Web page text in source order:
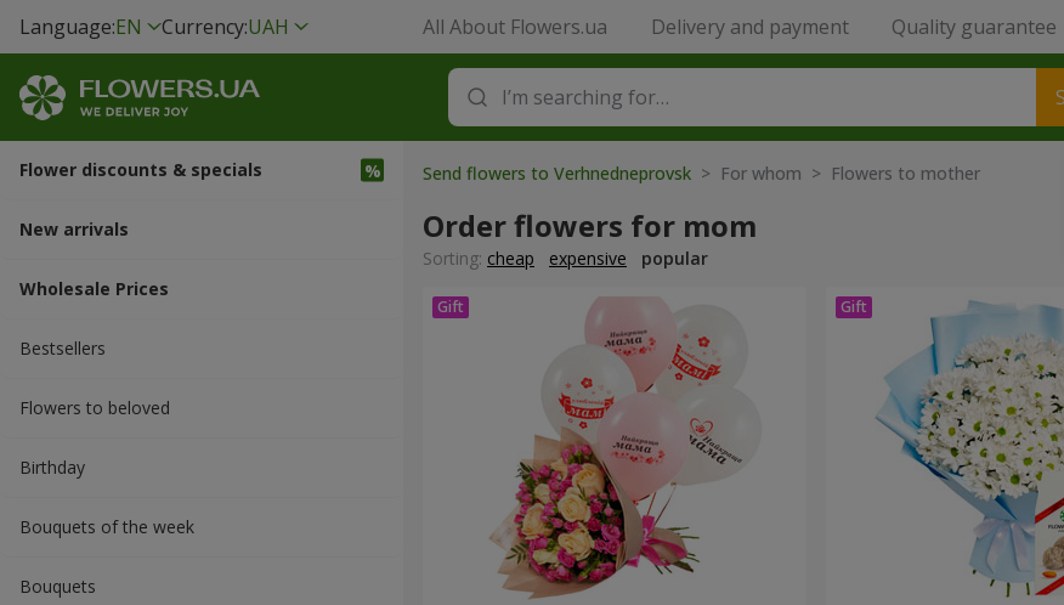
Language:EN Currency:UAH All About Flowers.ua Delivery and payment Quality guarantee
Flower discounts & specials
New arrivals
Wholesale Prices
Bestsellers
Flowers to beloved
Вirthday
Bouquets of the week
Bouquets
Send flowers to Verhnedneprovsk > For whom > Flowers to mother
Order flowers for mom
Sorting: cheap expensive popular